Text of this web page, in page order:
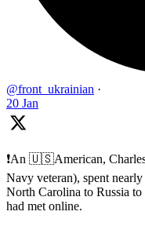
@front_ukrainian ·
20 Jan
❗️An 🇺🇸American,
Navy veteran), spent
North Carolina to Russia
had met online.